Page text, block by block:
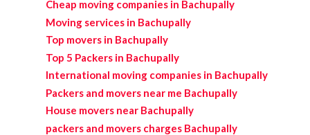
Cheap moving companies in Bachupally
Moving services in Bachupally
Top movers in Bachupally
Top 5 Packers in Bachupally
International moving companies in Bachupally
Packers and movers near me Bachupally
House movers near Bachupally
packers and movers charges Bachupally